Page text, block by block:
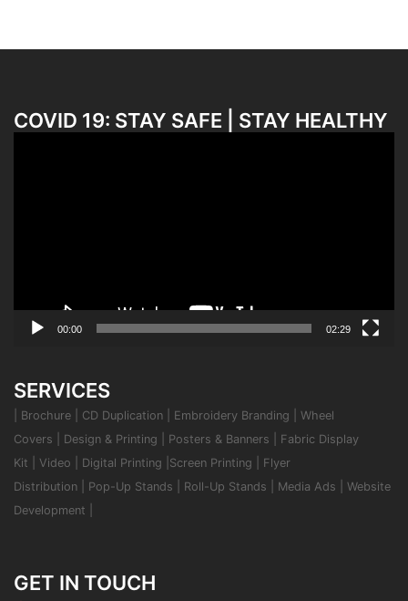
COVID 19: STAY SAFE | STAY HEALTHY
00:00 02:29
SERVICES
Brochure CD Duplication Embroidery Branding
Wheel
Covers
Design & Printing Posters & Banners
Fabric Display
Kit
Video Digital Printing Screen Printing
Flyer
Distribution
Pop-Up Stands Roll-Up Stands Media Ads
Website
Development
GET IN TOUCH